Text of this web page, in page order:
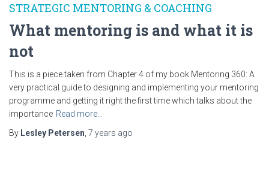
STRATEGIC MENTORING & COACHING
What mentoring is and what it is
not
This is a piece taken from Chapter 4 of my book Mentoring 360: A
very practical guide to designing and implementing your mentoring
programme and getting it right the first time which talks about the
importance Read more…
By Lesley Petersen 7 years ago